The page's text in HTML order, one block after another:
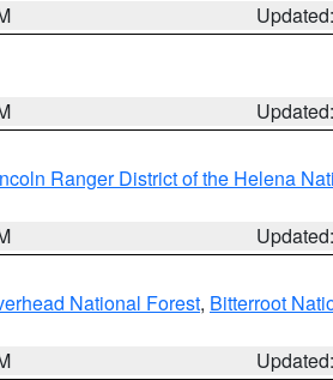
Ranger District of the Helena
National Forest, Bitterroot